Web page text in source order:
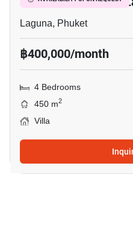
Laguna, Phuket
฿400,000/month
4 Bedrooms
450 m2
Villa